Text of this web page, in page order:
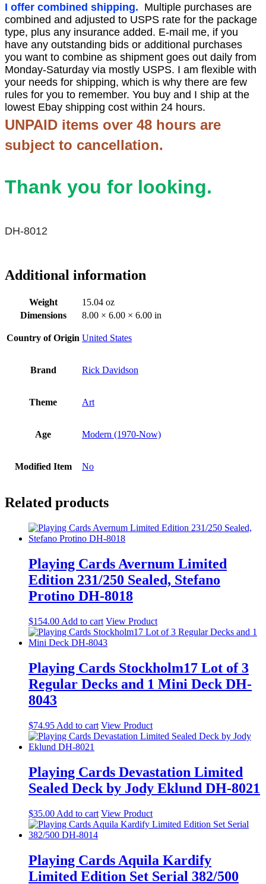
I offer combined shipping. Multiple purchases are
combined and adjusted to USPS rate for the package
type, plus any insurance added. E-mail me, if you
have any outstanding bids or additional purchases
you want to combine as shipment goes out daily from
Monday-Saturday via mostly USPS. I am flexible with
your needs for shipping, which is why there are few
rules for you to remember. You buy and I ship at the
lowest Ebay shipping cost within 24 hours.
UNPAID items over 48 hours are
subject to cancellation.
Thank you for looking.
DH-8012
Additional information
Weight
15.04 oz
Dimensions
8.00 × 6.00 × 6.00 in
Country of Origin United States
Brand Rick Davidson
Theme Art
Age Modern (1970-Now)
Modified Item No
Related products
Playing Cards Avernum Limited
Edition 231/250 Sealed, Stefano
Protino DH-8018
$154.00 Add to cart View Product
Playing Cards Stockholm17 Lot of 3
Regular Decks and 1 Mini Deck DH-
8043
$74.95 Add to cart View Product
Playing Cards Devastation Limited
Sealed Deck by Jody Eklund DH-8021
$35.00 Add to cart View Product
Playing Cards Aquila Kardify
Limited Edition Set Serial 382/500